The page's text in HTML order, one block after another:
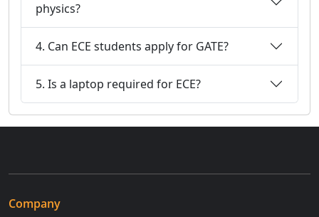
physics?
4. Can ECE students apply for GATE?
5. Is a laptop required for ECE?
Company